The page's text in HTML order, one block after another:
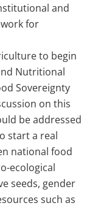
and
for
to begin
Nutritional
Sovereignty
on this
be addressed
start a real
national food
ecological
seeds, gender
such as